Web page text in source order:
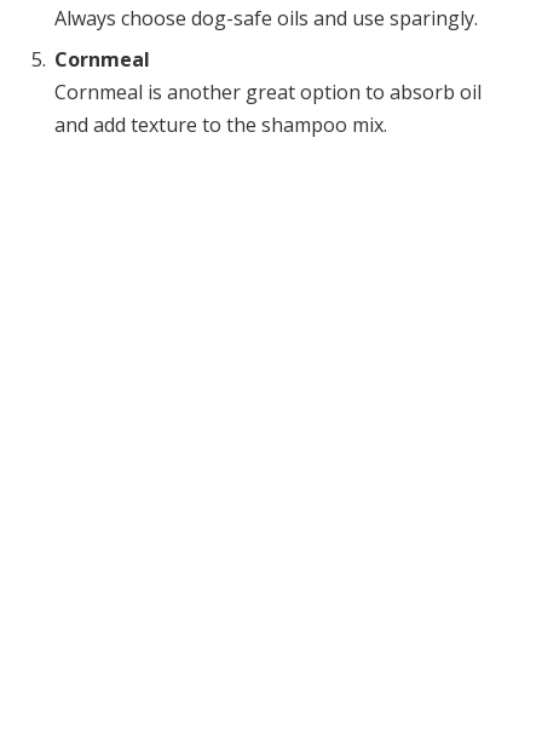
Always choose dog-safe oils and use sparingly.
Cornmeal
Cornmeal is another great option to absorb oil
and add texture to the shampoo mix.